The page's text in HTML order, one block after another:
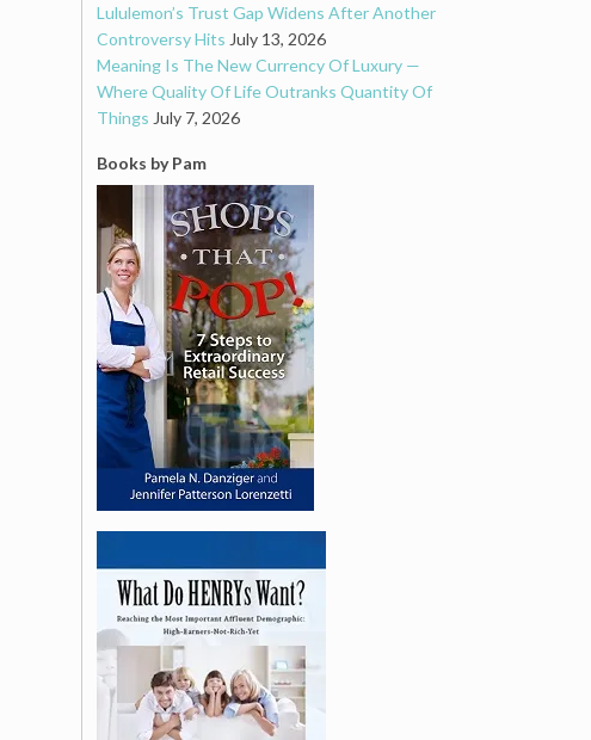
Lululemon’s Trust Gap Widens After Another
Controversy Hits July 13, 2026
Meaning Is The New Currency Of Luxury —
Where Quality Of Life Outranks Quantity Of
Things July 7, 2026
Books by Pam